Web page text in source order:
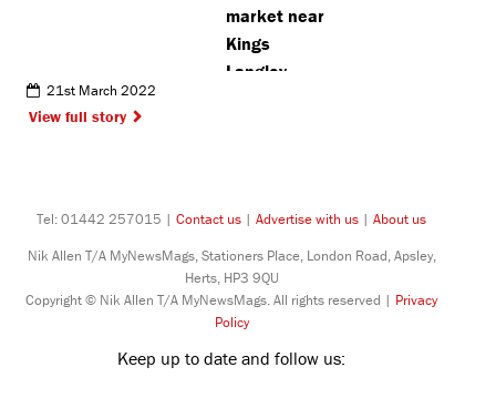
market near
Kings
Langley
21st March 2022
View full story
Tel: 01442 257015 | Contact us | Advertise with us | About us
Nik Allen T/A MyNewsMags, Stationers Place, London Road, Apsley,
Herts, HP3 9QU
Copyright © Nik Allen T/A MyNewsMags. All rights reserved | Privacy
Policy
Keep up to date and follow us: